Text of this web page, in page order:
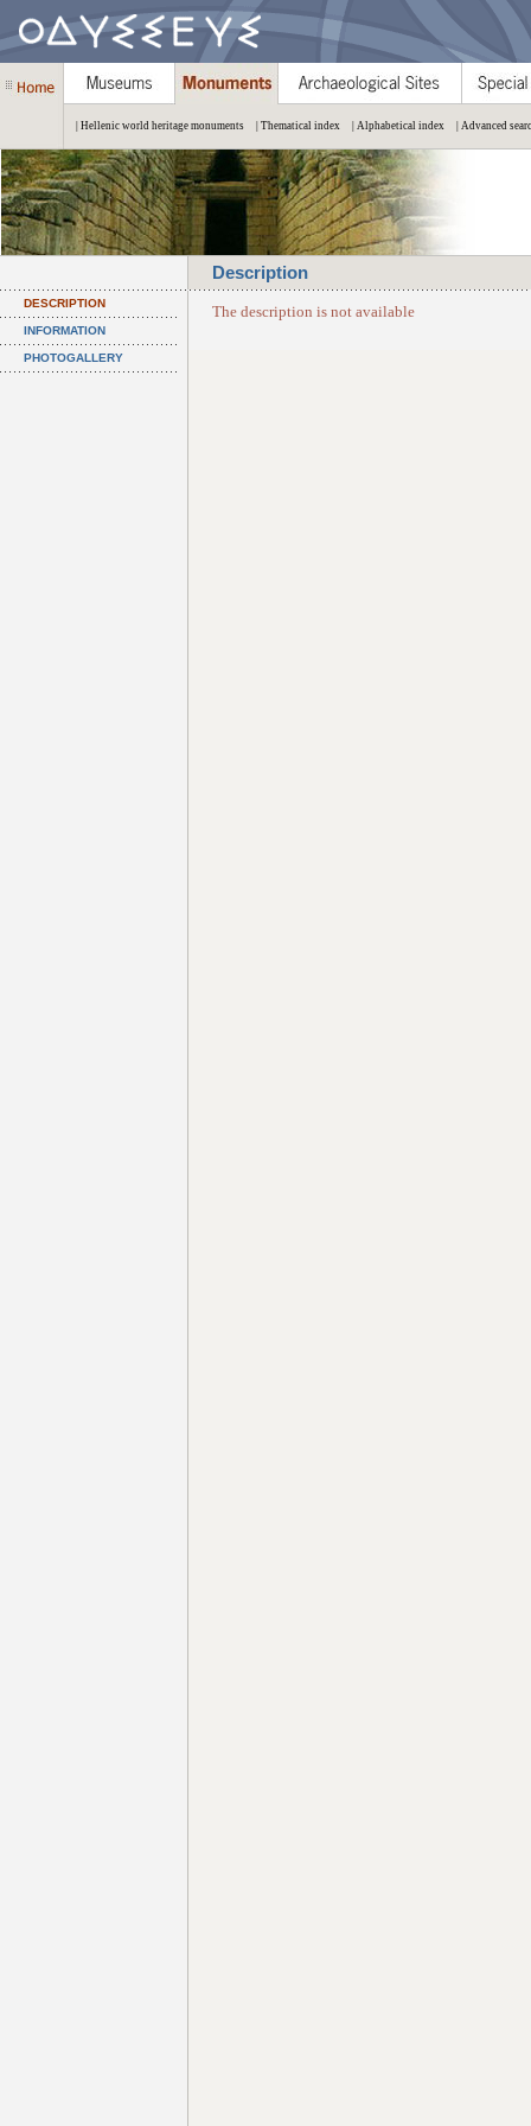
| Hellenic world heritage monuments | Thematical index | Alphabetical index | Advanced
Description
DESCRIPTION
INFORMATION
PHOTOGALLERY
The description is not available